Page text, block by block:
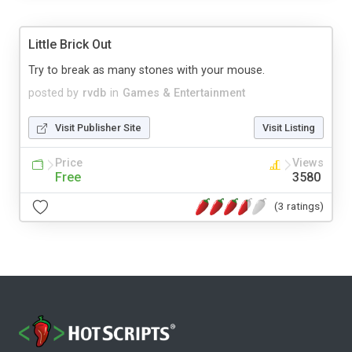
Little Brick Out
posted by rvdb in Games & Entertainment
Try to break as many stones with your mouse.
Visit Publisher Site Visit Listing
Price
Free
Views
3580
(3 ratings)